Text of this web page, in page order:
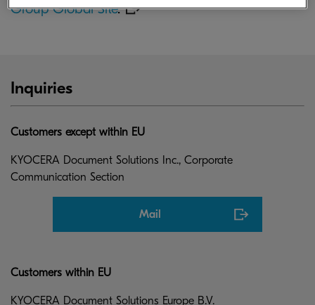
Group Global Site.
Inquiries
Customers except within EU
KYOCERA Document Solutions Inc., Corporate
Communication Section
Mail
Customers within EU
KYOCERA Document Solutions Europe B.V.